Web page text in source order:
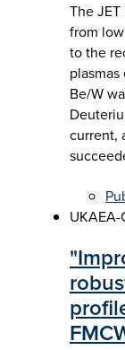
The
from
to the
Be/W
current,
UKAEA-